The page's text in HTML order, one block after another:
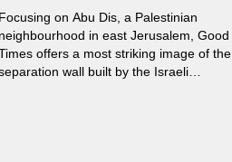
Focusing on Abu Dis, a Palestinian
neighbourhood in east Jerusalem, Good
offers a most striking image of the
wall built by the Israeli